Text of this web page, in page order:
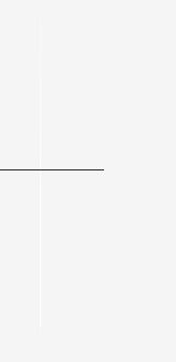
in government